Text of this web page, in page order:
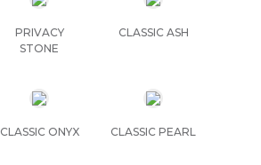
PRIVACY
STONE
CLASSIC ASH
CLASSIC ONYX CLASSIC PEARL